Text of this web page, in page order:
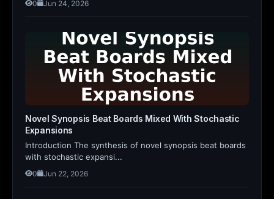
0 Jun 24, 2026
Novel Synopsis Beat Boards Mixed With Stochastic
Expansions
Introduction The synthesis of novel synopsis beat boards
with stochastic expansi...
0 Jun 22, 2026